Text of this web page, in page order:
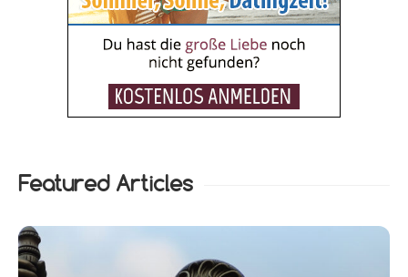
Featured Articles